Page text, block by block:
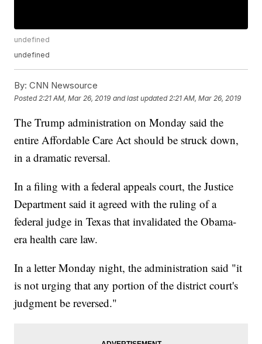
undefined
undefined
By: CNN Newsource
Posted 2:21 AM, Mar 26, 2019 and last updated 2:21 AM, Mar 26, 2019
The Trump administration on Monday said the
entire Affordable Care Act should be struck down,
in a dramatic reversal.
In a filing with a federal appeals court, the Justice
Department said it agreed with the ruling of a
federal judge in Texas that invalidated the Obama-
era health care law.
In a letter Monday night, the administration said "it
is not urging that any portion of the district court's
judgment be reversed."